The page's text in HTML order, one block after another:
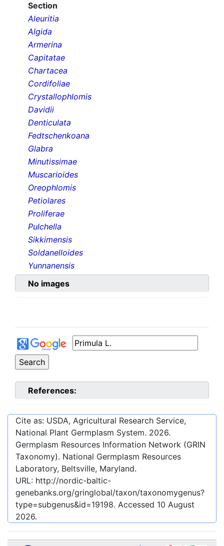
Section
Aleuritia
Algida
Armerina
Capitatae
Chartacea
Cordifoliae
Crystallophlomis
Davidii
Denticulata
Fedtschenkoana
Glabra
Minutissimae
Muscarioides
Oreophlomis
Petiolares
Proliferae
Pulchella
Sikkimensis
Soldanelloides
Yunnanensis
No images
References:
Cite as: USDA, Agricultural Research Service,
National Plant Germplasm System. 2026.
Germplasm Resources Information Network (GRIN
Taxonomy). National Germplasm Resources
Laboratory, Beltsville, Maryland.
URL: http://nordic-baltic-
genebanks.org/gringlobal/taxon/taxonomygenus?
type=subgenus&id=19198. Accessed 10 August
2026.